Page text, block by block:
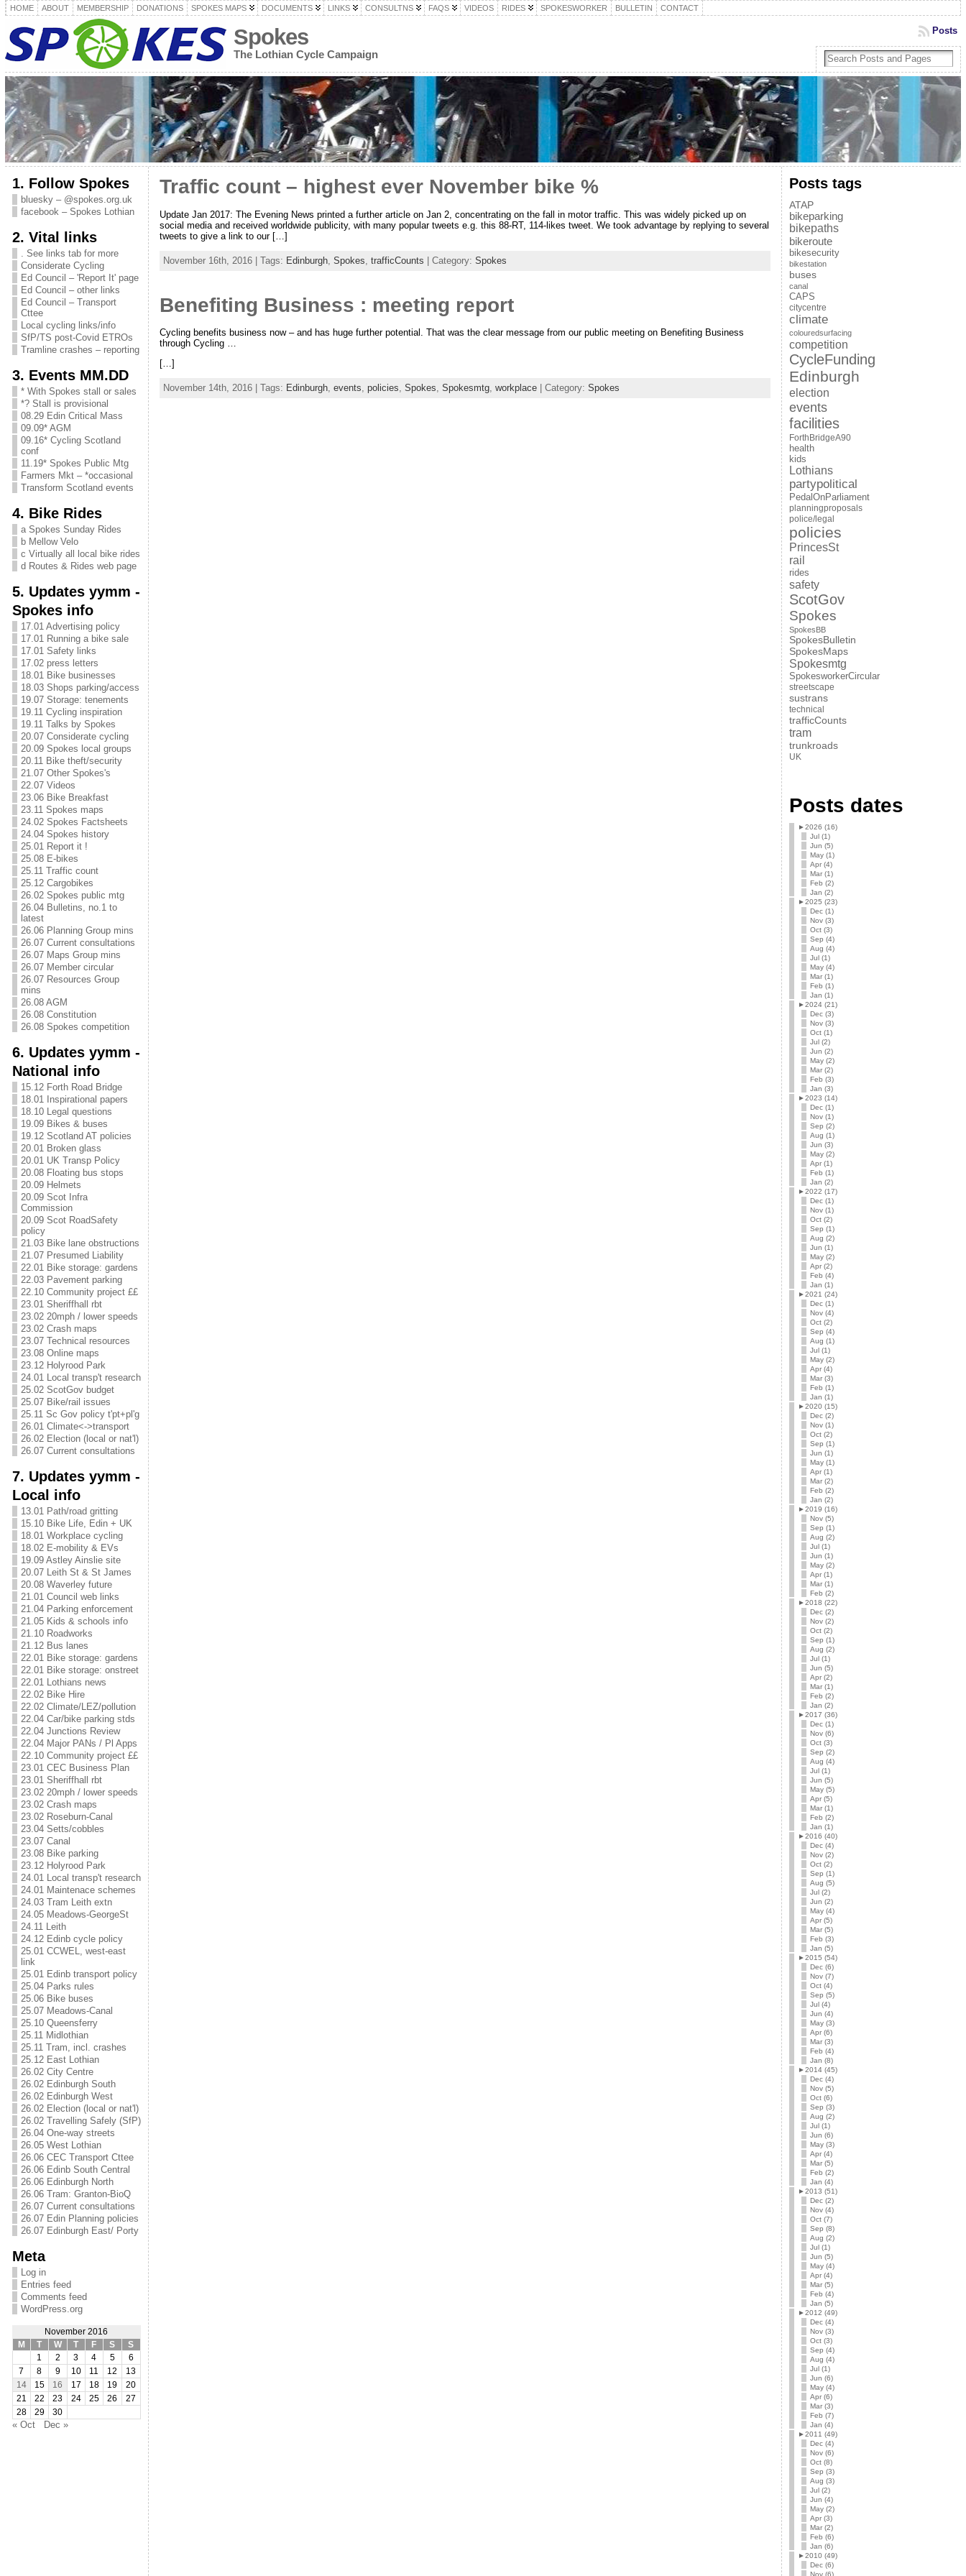
HOME ABOUT MEMBERSHIP DONATIONS SPOKES MAPS DOCUMENTS LINKS CONSULTNS FAQS VIDEOS RIDES SPOKESWORKER BULLETIN CONTACT
Spokes
The Lothian Cycle Campaign
Posts
1. Follow Spokes
bluesky – @spokes.org.uk
facebook – Spokes Lothian
2. Vital links
. See links tab for more
Considerate Cycling
Ed Council – 'Report It' page
Ed Council – other links
Ed Council – Transport
Cttee
Local cycling links/info
SfP/TS post-Covid ETROs
Tramline crashes – reporting
3. Events MM.DD
* With Spokes stall or sales
*? Stall is provisional
08.29 Edin Critical Mass
09.09* AGM
09.16* Cycling Scotland
conf
11.19* Spokes Public Mtg
Farmers Mkt – *occasional
Transform Scotland events
4. Bike Rides
a Spokes Sunday Rides
b Mellow Velo
c Virtually all local bike rides
d Routes & Rides web page
5. Updates yymm -
Spokes info
17.01 Advertising policy
17.01 Running a bike sale
17.01 Safety links
17.02 press letters
18.01 Bike businesses
18.03 Shops parking/access
19.07 Storage: tenements
19.11 Cycling inspiration
19.11 Talks by Spokes
20.07 Considerate cycling
20.09 Spokes local groups
20.11 Bike theft/security
21.07 Other Spokes's
22.07 Videos
23.06 Bike Breakfast
23.11 Spokes maps
24.02 Spokes Factsheets
24.04 Spokes history
25.01 Report it !
25.08 E-bikes
25.11 Traffic count
25.12 Cargobikes
26.02 Spokes public mtg
26.04 Bulletins, no.1 to
latest
26.06 Planning Group mins
26.07 Current consultations
26.07 Maps Group mins
26.07 Member circular
26.07 Resources Group
mins
26.08 AGM
26.08 Constitution
26.08 Spokes competition
6. Updates yymm -
National info
15.12 Forth Road Bridge
18.01 Inspirational papers
18.10 Legal questions
19.09 Bikes & buses
19.12 Scotland AT policies
20.01 Broken glass
20.01 UK Transp Policy
20.08 Floating bus stops
20.09 Helmets
20.09 Scot Infra
Commission
20.09 Scot RoadSafety
policy
21.03 Bike lane obstructions
21.07 Presumed Liability
22.01 Bike storage: gardens
22.03 Pavement parking
22.10 Community project ££
23.01 Sheriffhall rbt
23.02 20mph / lower speeds
23.02 Crash maps
23.07 Technical resources
23.08 Online maps
23.12 Holyrood Park
24.01 Local transp't research
25.02 ScotGov budget
25.07 Bike/rail issues
25.11 Sc Gov policy t'pt+pl'g
26.01 Climate<->transport
26.02 Election (local or nat'l)
26.07 Current consultations
7. Updates yymm -
Local info
13.01 Path/road gritting
15.10 Bike Life, Edin + UK
18.01 Workplace cycling
18.02 E-mobility & EVs
19.09 Astley Ainslie site
20.07 Leith St & St James
20.08 Waverley future
21.01 Council web links
21.04 Parking enforcement
21.05 Kids & schools info
21.10 Roadworks
21.12 Bus lanes
22.01 Bike storage: gardens
22.01 Bike storage: onstreet
22.01 Lothians news
22.02 Bike Hire
22.02 Climate/LEZ/pollution
22.04 Car/bike parking stds
22.04 Junctions Review
22.04 Major PANs / Pl Apps
22.10 Community project ££
23.01 CEC Business Plan
23.01 Sheriffhall rbt
23.02 20mph / lower speeds
23.02 Crash maps
23.02 Roseburn-Canal
23.04 Setts/cobbles
23.07 Canal
23.08 Bike parking
23.12 Holyrood Park
24.01 Local transp't research
24.01 Maintenace schemes
24.03 Tram Leith extn
24.05 Meadows-GeorgeSt
24.11 Leith
24.12 Edinb cycle policy
25.01 CCWEL, west-east
link
25.01 Edinb transport policy
25.04 Parks rules
25.06 Bike buses
25.07 Meadows-Canal
25.10 Queensferry
25.11 Midlothian
25.11 Tram, incl. crashes
25.12 East Lothian
26.02 City Centre
26.02 Edinburgh South
26.02 Edinburgh West
26.02 Election (local or nat'l)
26.02 Travelling Safely (SfP)
26.04 One-way streets
26.05 West Lothian
26.06 CEC Transport Cttee
26.06 Edinb South Central
26.06 Edinburgh North
26.06 Tram: Granton-BioQ
26.07 Current consultations
26.07 Edin Planning policies
26.07 Edinburgh East/ Porty
Meta
Log in
Entries feed
Comments feed
WordPress.org
November 2016
M
T W T F S
S
1
2 3 4 5
6
7
8 9 10 11 12
13
14
15 16 17 18 19
20
21
22 23 24 25 26
27
28
29 30
« Oct Dec »
Traffic count – highest ever November bike %
Update Jan 2017: The Evening News printed a further article on Jan 2, concentrating on the fall in motor traffic. This was widely picked up on
social media and received worldwide publicity, with many popular tweets e.g. this 88-RT, 114-likes tweet. We took advantage by replying to several
tweets to give a link to our […]
November 16th, 2016 | Tags: Edinburgh, Spokes trafficCounts | Category: Spokes
Benefiting Business : meeting report
Cycling benefits business now – and has huge further potential. That was the clear message from our public meeting on Benefiting Business
through Cycling …
[…]
November 14th, 2016 | Tags: Edinburgh, events policies Spokes Spokesmtg, workplace| Category: Spokes
Posts tags
ATAP
bikeparking
bikepaths
bikeroute
bikesecurity
bikestation
buses
canal
CAPS
citycentre
climate
colouredsurfacing
competition
CycleFunding
Edinburgh
election
events
facilities
ForthBridgeA90
health
kids
Lothians
partypolitical
PedalOnParliament
planningproposals
police/legal
policies
PrincesSt
rail
rides
safety
ScotGov
Spokes
SpokesBB
SpokesBulletin
SpokesMaps
Spokesmtg
SpokesworkerCircular
streetscape
sustrans
technical
trafficCounts
tram
trunkroads
UK
Posts dates
►2026 (16)
Jul (1)
Jun (5)
May (1)
Apr (4)
Mar (1)
Feb (2)
Jan (2)
►2025 (23)
Dec (1)
Nov (3)
Oct (3)
Sep (4)
Aug (4)
Jul (1)
May (4)
Mar (1)
Feb (1)
Jan (1)
►2024 (21)
Dec (3)
Nov (3)
Oct (1)
Jul (2)
Jun (2)
May (2)
Mar (2)
Feb (3)
Jan (3)
►2023 (14)
Dec (1)
Nov (1)
Sep (2)
Aug (1)
Jun (3)
May (2)
Apr (1)
Feb (1)
Jan (2)
►2022 (17)
Dec (1)
Nov (1)
Oct (2)
Sep (1)
Aug (2)
Jun (1)
May (2)
Apr (2)
Feb (4)
Jan (1)
►2021 (24)
Dec (1)
Nov (4)
Oct (2)
Sep (4)
Aug (1)
Jul (1)
May (2)
Apr (4)
Mar (3)
Feb (1)
Jan (1)
►2020 (15)
Dec (2)
Nov (1)
Oct (2)
Sep (1)
Jun (1)
May (1)
Apr (1)
Mar (2)
Feb (2)
Jan (2)
►2019 (16)
Nov (5)
Sep (1)
Aug (2)
Jul (1)
Jun (1)
May (2)
Apr (1)
Mar (1)
Feb (2)
►2018 (22)
Dec (2)
Nov (2)
Oct (2)
Sep (1)
Aug (2)
Jul (1)
Jun (5)
Apr (2)
Mar (1)
Feb (2)
Jan (2)
►2017 (36)
Dec (1)
Nov (6)
Oct (3)
Sep (2)
Aug (4)
Jul (1)
Jun (5)
May (5)
Apr (5)
Mar (1)
Feb (2)
Jan (1)
►2016 (40)
Dec (4)
Nov (2)
Oct (2)
Sep (1)
Aug (5)
Jul (2)
Jun (2)
May (4)
Apr (5)
Mar (5)
Feb (3)
Jan (5)
►2015 (54)
Dec (6)
Nov (7)
Oct (4)
Sep (5)
Jul (4)
Jun (4)
May (3)
Apr (6)
Mar (3)
Feb (4)
Jan (8)
►2014 (45)
Dec (4)
Nov (5)
Oct (6)
Sep (3)
Aug (2)
Jul (1)
Jun (6)
May (3)
Apr (4)
Mar (5)
Feb (2)
Jan (4)
►2013 (51)
Dec (2)
Nov (4)
Oct (7)
Sep (8)
Aug (2)
Jul (1)
Jun (5)
May (4)
Apr (4)
Mar (5)
Feb (4)
Jan (5)
►2012 (49)
Dec (4)
Nov (3)
Oct (3)
Sep (4)
Aug (4)
Jul (1)
Jun (6)
May (4)
Apr (6)
Mar (3)
Feb (7)
Jan (4)
►2011 (49)
Dec (4)
Nov (6)
Oct (8)
Sep (3)
Aug (3)
Jul (2)
Jun (4)
May (2)
Apr (3)
Mar (2)
Feb (6)
Jan (6)
►2010 (49)
Dec (6)
Nov (6)